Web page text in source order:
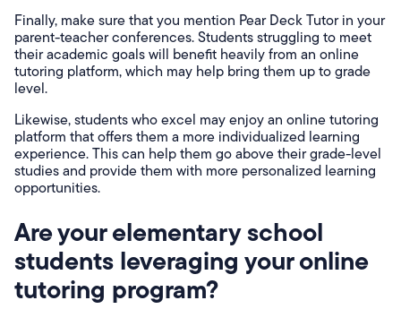
Finally, make sure that you mention Pear Deck Tutor in your
parent-teacher conferences. Students struggling to meet
their academic goals will benefit heavily from an online
tutoring platform, which may help bring them up to grade
level.
Likewise, students who excel may enjoy an online tutoring
platform that offers them a more individualized learning
experience. This can help them go above their grade-level
studies and provide them with more personalized learning
opportunities.
Are your elementary school
students leveraging your online
tutoring program?